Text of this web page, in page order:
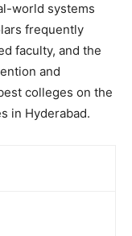
world systems
frequently
faculty, and the
and
colleges on the
in Hyderabad.